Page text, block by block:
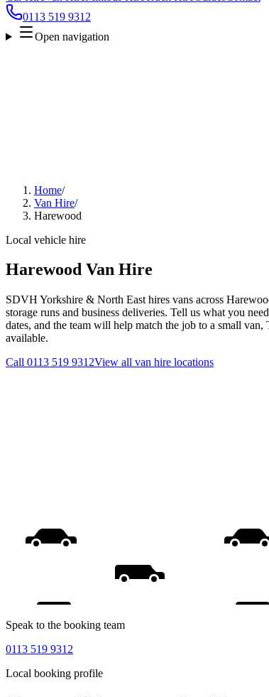
0113 519 9312
Open navigation
Home/
Van Hire/
Harewood
Local vehicle hire
Harewood Van Hire
SDVH Yorkshire & North East hires vans across
storage runs and business deliveries. Tell us what you
dates, and the team will help match the job to a small
available.
Call 0113 519 9312View all van hire locations
Speak to the booking team
0113 519 9312
Local booking profile